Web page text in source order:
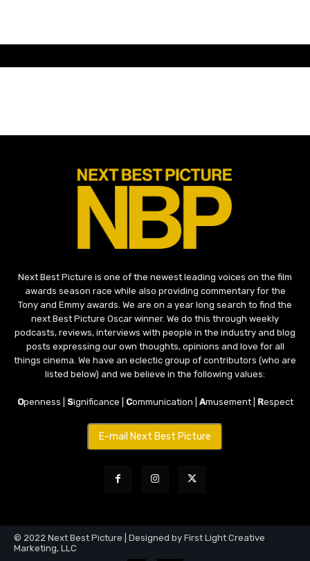
Next Best Picture is one of the newest leading voices on the film
awards season race while also providing commentary for the
Tony and Emmy awards. We are on a year long search to find the
next Best Picture Oscar winner. We do this through weekly
podcasts, reviews, interviews with people in the industry and blog
posts expressing our own thoughts, opinions and love for all
things cinema. We have an eclectic group of contributors (who are
listed below) and we believe in the following values:
Openness | Significance | Communication | Amusement | Respect
E-mail Next Best Picture
© 2022 Next Best Picture | Designed by First Light Creative
Marketing, LLC